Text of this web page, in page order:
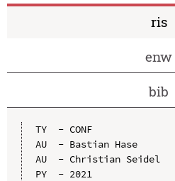
ris
enw
bib
TY  - CONF
AU  - Bastian Hase
AU  - Christian Seidel
PY  - 2021